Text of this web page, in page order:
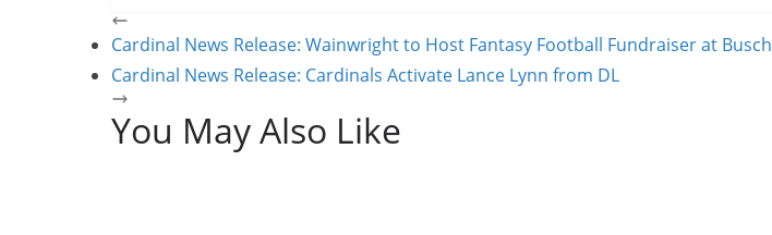
Cardinal News Release: Wainwright to Host Fantasy Football Fundraiser at Busch
Cardinal News Release: Cardinals Activate Lance Lynn from DL
You May Also Like